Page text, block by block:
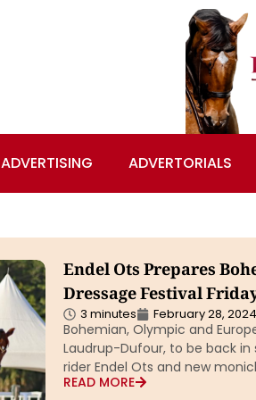
ADVERTISING ADVERTORIALS
Endel Ots Prepares
Dressage Festival
3 minutes February 28, 2024
Bohemian, Olympic and
Laudrup-Dufour, to be back in
rider Endel Ots and new
READ MORE